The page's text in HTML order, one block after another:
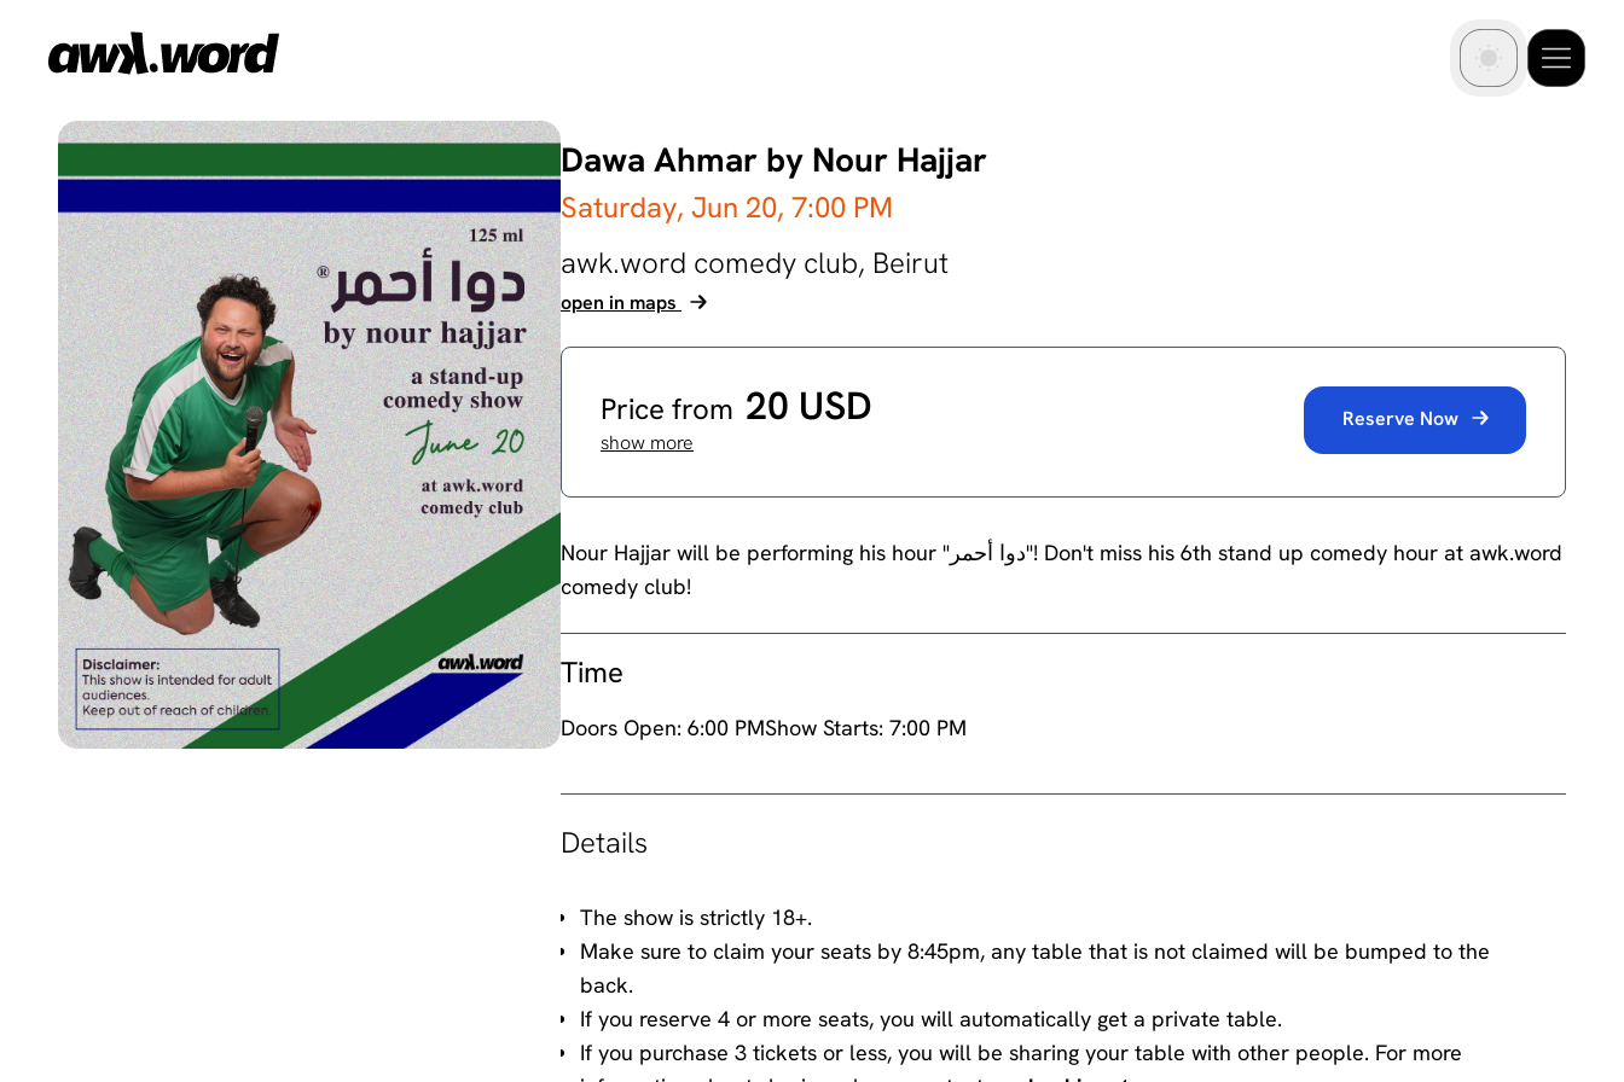
Dawa Ahmar by Nour Hajjar
Saturday, Jun 20, 7:00 PM
awk.word comedy club, Beirut
open in maps
Price from 20 USD
show more
Reserve Now
Nour Hajjar will be performing his hour "دوا أحمر"! Don't miss his 6th stand up comedy hour at awk.word
comedy club!
Time
Doors Open: 6:00 PMShow Starts: 7:00 PM
Details
The show is strictly 18+.
Make sure to claim your seats by 8:45pm, any table that is not claimed will be bumped to the
back.
If you reserve 4 or more seats, you will automatically get a private table.
If you purchase 3 tickets or less, you will be sharing your table with other people. For more